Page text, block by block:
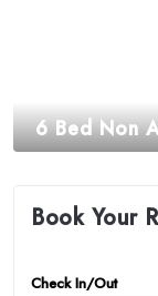
6 Bed Non
₹2,625.00
Book Your
Check In/Out